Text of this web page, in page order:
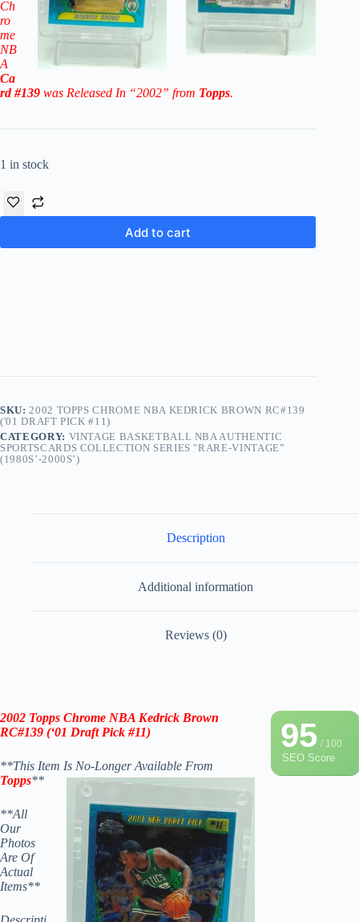
Ch
ro
me
NB
A
Ca
rd #139 was Released In “2002” from Topps.
1 in stock
Add to cart
SKU:2002 TOPPS CHROME NBA KEDRICK BROWN RC#139
('01 DRAFT PICK #11)
CATEGORY: VINTAGE BASKETBALL NBA AUTHENTIC
SPORTSCARDS COLLECTION SERIES "RARE-VINTAGE”
(1980S’-2000S’)
Description
Additional information
Reviews (0)
95/ 100
SEO Score
2002 Topps Chrome NBA Kedrick Brown
RC#139 (‘01 Draft Pick #11)
**This Item Is No-Longer Available From
Topps**
**All
Our
Photos
Are Of
Actual
Items**